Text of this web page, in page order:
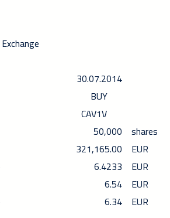
30.07.2014
BUY
CAV1V
50,000 shares
321,165.00 EUR
6.4233 EUR
6.54 EUR
6.34 EUR